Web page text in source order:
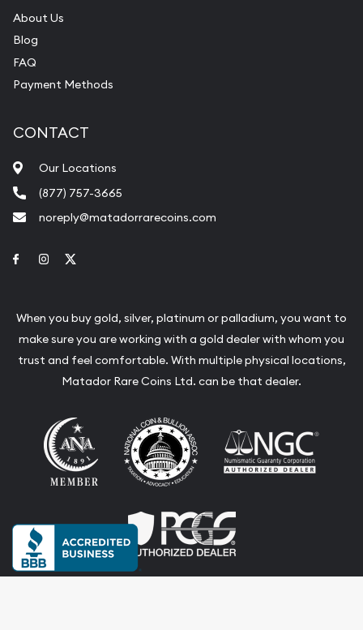
About Us
Blog
FAQ
Payment Methods
CONTACT
Our Locations
(877) 757-3665
noreply@matadorrarecoins.com
Link to Facebook
Link to Instagram
When you buy gold, silver, platinum or palladium, you want to
make sure you are working with a gold dealer with whom you
trust and feel comfortable. With multiple physical locations,
Matador Rare Coins Ltd. can be that dealer.